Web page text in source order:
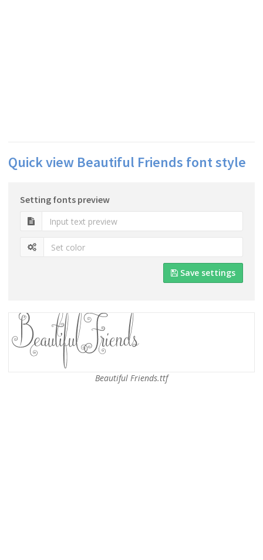
Quick view Beautiful Friends font style
Setting fonts preview
Save settings
Beautiful Friends.ttf